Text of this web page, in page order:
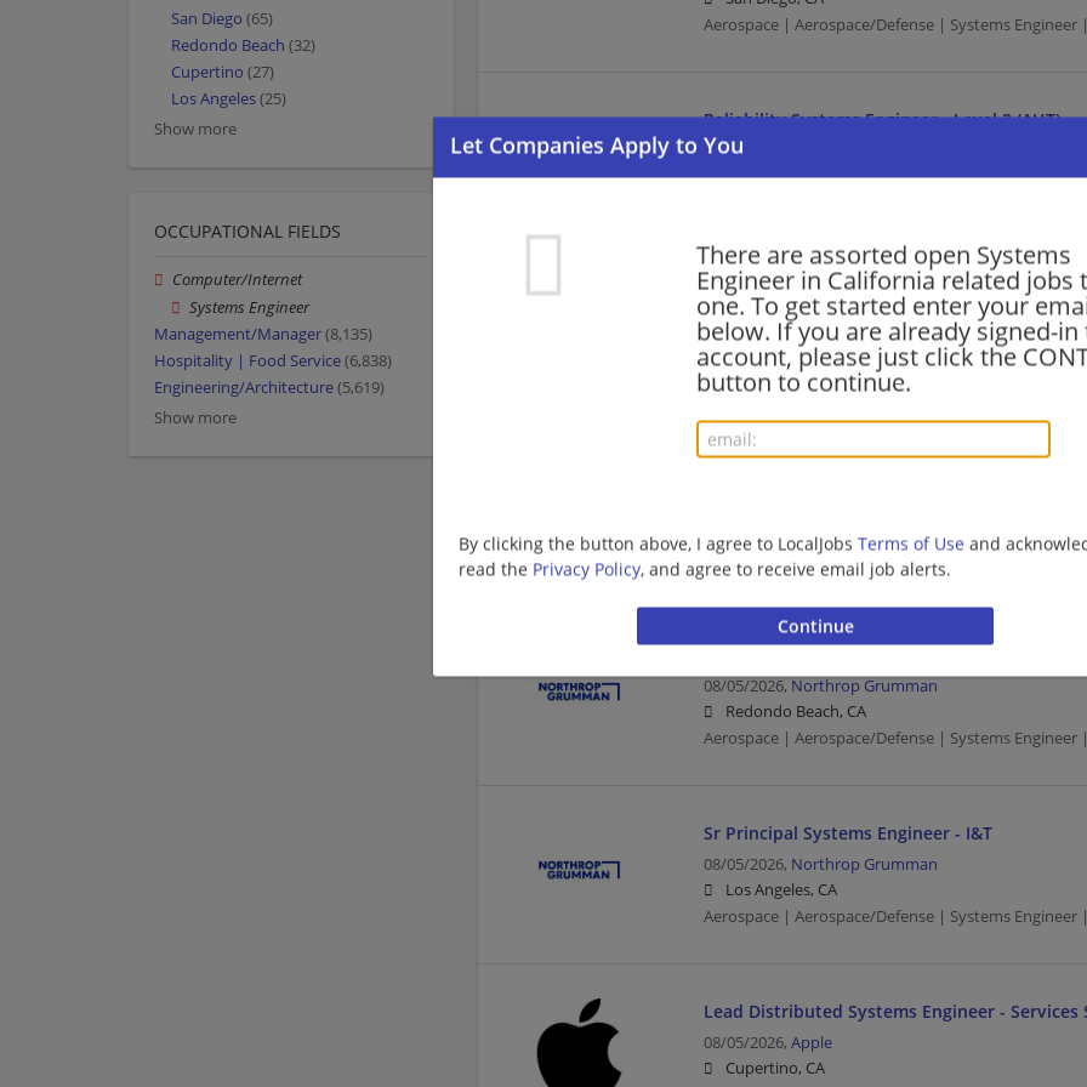
There are assorted open Systems
Engineer in California related jobs
one. To get started enter your
below. If you are already signed-
account, please just click the
button to continue.
By clicking the button above, I agree to LocalJobs Terms of Use and
read the Privacy Policy, and agree to receive email job alerts.
Aerospace | Aerospace/Defense | Systems
Reliability Systems Engineer - Level 2 (AHT)
08/06/2026,
Redondo Beach, CA
Aerospace | Aerospace/Defense | Systems
Systems Engineer - Level 2 or 3 (AHT)
08/05/2026,Northrop Grumman
Redondo Beach, CA
Aerospace | Aerospace/Defense | Systems
Redondo Beach, CA
Aerospace | Aerospace/Defense | Systems
08/05/2026, Northrop Grumman
Redondo Beach, CA
Aerospace | Aerospace/Defense | Systems
Sr Principal Systems Engineer - I&T
08/05/2026, Northrop Grumman
Los Angeles, CA
Aerospace | Aerospace/Defense | Systems
Lead Distributed Systems Engineer - Services
08/05/2026, Apple
Cupertino, CA
San Diego (65)
Redondo Beach (32)
Cupertino (27)
Los Angeles(25)
Show more
OCCUPATIONAL FIELDS
Computer/Internet
Systems Engineer
Management/Manager(8,135)
Hospitality | Food Service(6,838)
Engineering/Architecture(5,619)
Show more